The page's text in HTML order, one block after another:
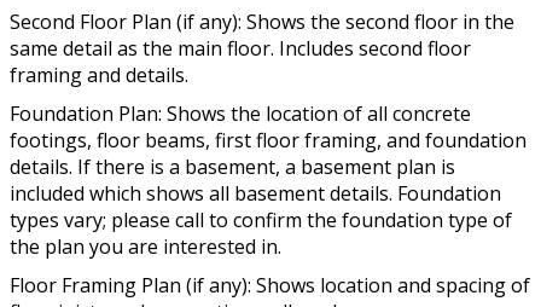
Second Floor Plan (if any): Shows the second floor in the
same detail as the main floor. Includes second floor
framing and details.
Foundation Plan: Shows the location of all concrete
footings, floor beams, first floor framing, and foundation
details. If there is a basement, a basement plan is
included which shows all basement details. Foundation
types vary; please call to confirm the foundation type of
the plan you are interested in.
Floor Framing Plan (if any): Shows location and spacing of